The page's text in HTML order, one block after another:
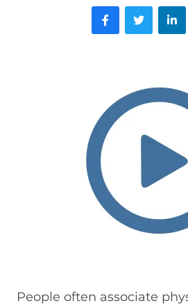
FacebookTwitter
People often associate